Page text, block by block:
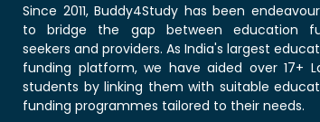
Since 2011, Buddy4Study has been
to bridge the gap between education
seekers and providers. As India's largest
funding platform, we have aided over 17+
students by linking them with suitable
funding programmes tailored to their needs.